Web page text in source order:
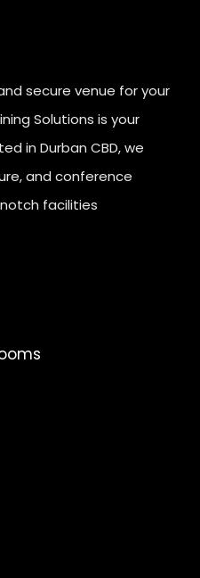
secure venue for your
Solutions is your
in Durban CBD, we
and conference
facilities